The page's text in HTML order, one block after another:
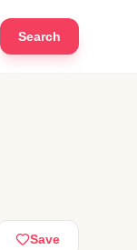
Search
Save